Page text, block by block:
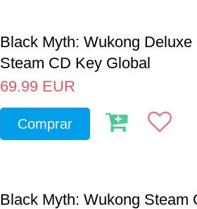
Black Myth: Wukong Deluxe
Steam CD Key Global
69.99 EUR
Comprar
Black Myth: Wukong Steam